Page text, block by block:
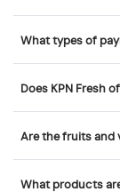
What types of
Does KPN Fresh
Are the fruits and
What products